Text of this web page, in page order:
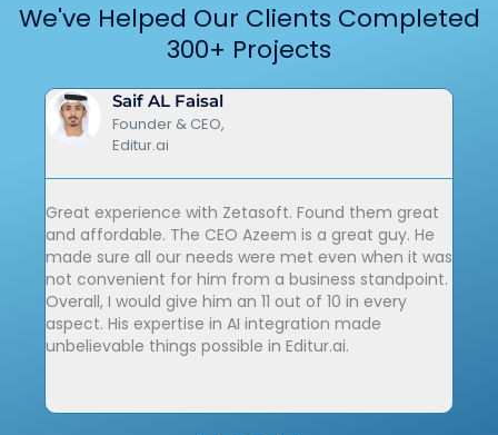
We've Helped Our Clients Completed
300+ Projects
Saif AL Faisal
Founder & CEO,
Editur.ai
Great experience with Zetasoft. Found them great
and affordable. The CEO Azeem is a great guy. He
made sure all our needs were met even when it was
not convenient for him from a business standpoint.
Overall, I would give him an 11 out of 10 in every
aspect. His expertise in AI integration made
unbelievable things possible in Editur.ai.